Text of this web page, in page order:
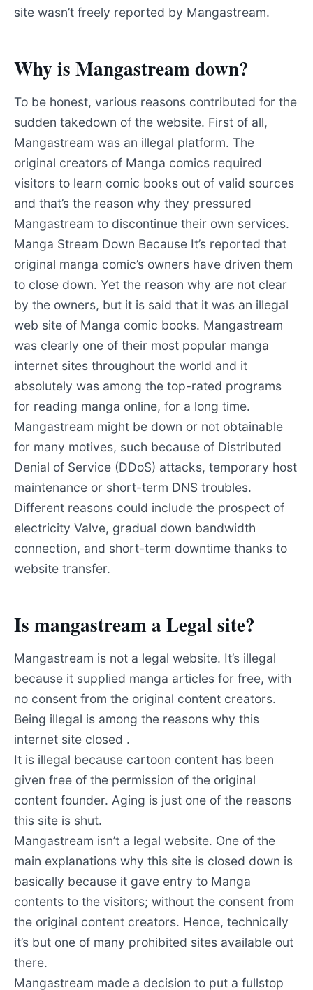
site wasn’t freely reported by Mangastream.
Why is Mangastream down?
To be honest, various reasons contributed for the
sudden takedown of the website. First of all,
Mangastream was an illegal platform. The
original creators of Manga comics required
visitors to learn comic books out of valid sources
and that’s the reason why they pressured
Mangastream to discontinue their own services.
Manga Stream Down Because It’s reported that
original manga comic’s owners have driven them
to close down. Yet the reason why are not clear
by the owners, but it is said that it was an illegal
web site of Manga comic books. Mangastream
was clearly one of their most popular manga
internet sites throughout the world and it
absolutely was among the top-rated programs
for reading manga online, for a long time.
Mangastream might be down or not obtainable
for many motives, such because of Distributed
Denial of Service (DDoS) attacks, temporary host
maintenance or short-term DNS troubles.
Different reasons could include the prospect of
electricity Valve, gradual down bandwidth
connection, and short-term downtime thanks to
website transfer.
Is mangastream a Legal site?
Mangastream is not a legal website. It’s illegal
because it supplied manga articles for free, with
no consent from the original content creators.
Being illegal is among the reasons why this
internet site closed .
It is illegal because cartoon content has been
given free of the permission of the original
content founder. Aging is just one of the reasons
this site is shut.
Mangastream isn’t a legal website. One of the
main explanations why this site is closed down is
basically because it gave entry to Manga
contents to the visitors; without the consent from
the original content creators. Hence, technically
it’s but one of many prohibited sites available out
there.
Mangastream made a decision to put a fullstop